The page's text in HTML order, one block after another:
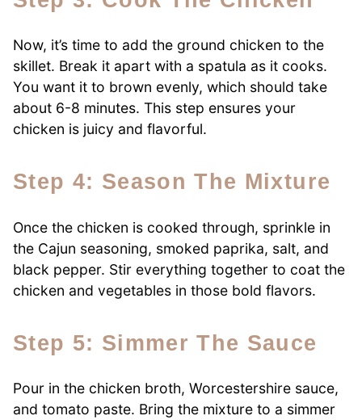
Now, it’s time to add the ground chicken to the
skillet. Break it apart with a spatula as it cooks.
You want it to brown evenly, which should take
about 6-8 minutes. This step ensures your
chicken is juicy and flavorful.
Step 4: Season The Mixture
Once the chicken is cooked through, sprinkle in
the Cajun seasoning, smoked paprika, salt, and
black pepper. Stir everything together to coat the
chicken and vegetables in those bold flavors.
Step 5: Simmer The Sauce
Pour in the chicken broth, Worcestershire sauce,
and tomato paste. Bring the mixture to a simmer